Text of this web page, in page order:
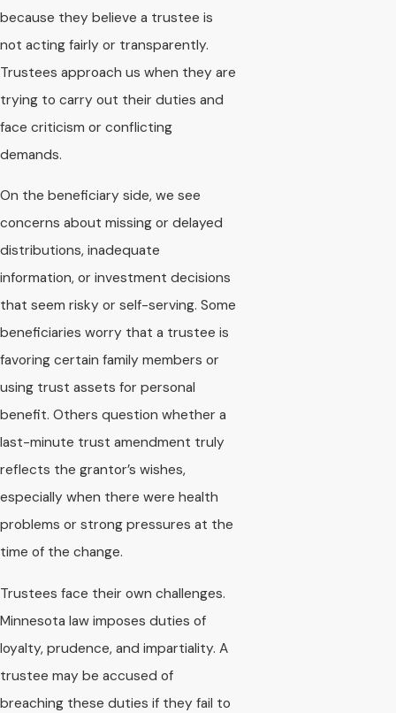
because they believe a trustee is
not acting fairly or transparently.
Trustees approach us when they are
trying to carry out their duties and
face criticism or conflicting
demands.
On the beneficiary side, we see
concerns about missing or delayed
distributions, inadequate
information, or investment decisions
that seem risky or self-serving. Some
beneficiaries worry that a trustee is
favoring certain family members or
using trust assets for personal
benefit. Others question whether a
last-minute trust amendment truly
reflects the grantor’s wishes,
especially when there were health
problems or strong pressures at the
time of the change.
Trustees face their own challenges.
Minnesota law imposes duties of
loyalty, prudence, and impartiality. A
trustee may be accused of
breaching these duties if they fail to